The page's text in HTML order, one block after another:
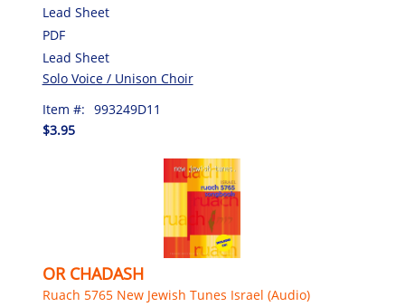
Lead Sheet
PDF
Lead Sheet
Solo Voice / Unison Choir
Item #: 993249D11
$3.95
OR CHADASH
Ruach 5765 New Jewish Tunes Israel (Audio)